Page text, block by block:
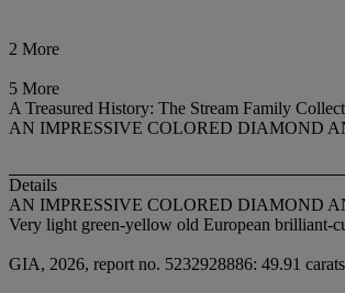
2 More
5 More
A Treasured History: The Stream Family
AN IMPRESSIVE COLORED DIAMOND
Details
AN IMPRESSIVE COLORED DIAMOND
Very light green-yellow old European brilliant-
GIA, 2026, report no. 5232928886: 49.91